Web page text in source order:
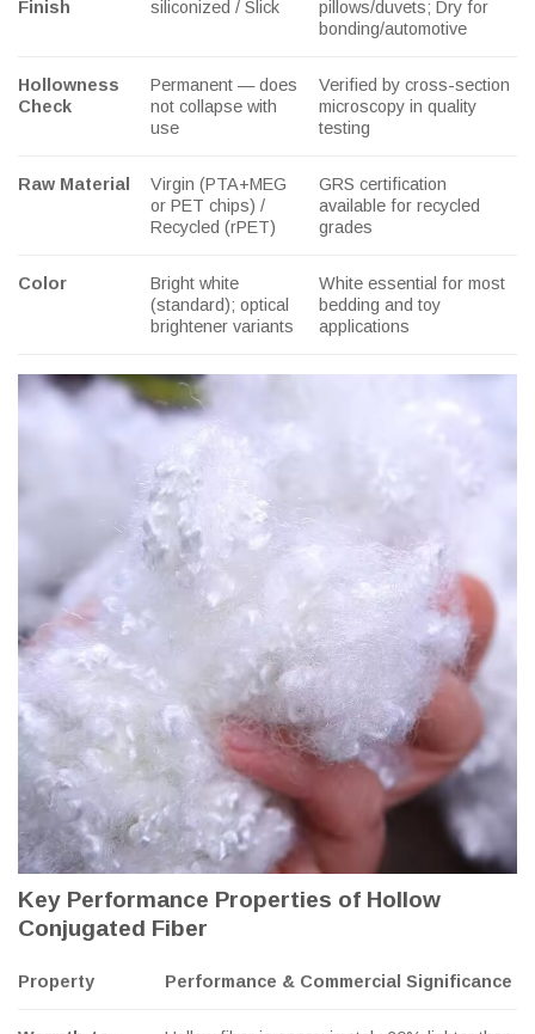
Finish siliconized / Slick
pillows/duvets; Dry for
bonding/automotive
Hollowness
Check
Permanent — does
not collapse with
use
Verified by cross-section
microscopy in quality
testing
Raw Material
Virgin (PTA+MEG
or PET chips) /
Recycled (rPET)
GRS certification
available for recycled
grades
Color
Bright white
(standard); optical
brightener variants
White essential for most
bedding and toy
applications
Key Performance Properties of Hollow
Conjugated Fiber
Property Performance & Commercial Significance